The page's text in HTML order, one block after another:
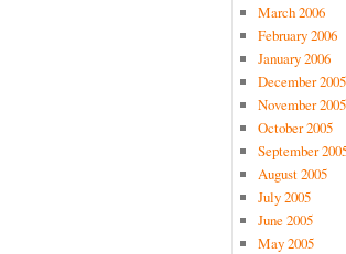
March 2006
February 2006
January 2006
December 2005
November 2005
October 2005
September
August 2005
July 2005
June 2005
May 2005